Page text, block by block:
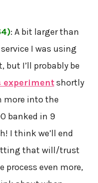
: A bit larger than
I was using
but I’ll probably be
experimentshortly
more into the
banked in 9
I think we’ll end
that will/trust
process even more,